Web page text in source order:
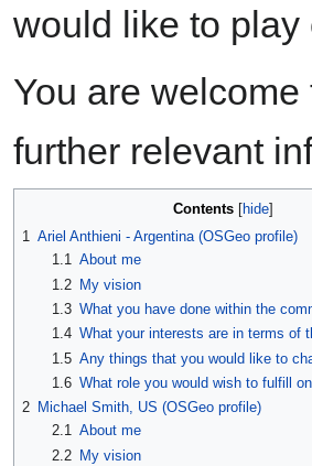
would like to play
You are
further relevant
Contents
1 Ariel Anthieni - Argentina (OSGeo profile)
1.1 About me
1.2
My vision
1.3 What you have done within the
1.4 What your interests are in terms of
1.5 Any things that you would like to
1.6 What role you would wish to fulfill
2 Michael Smith, US (OSGeo profile)
2.1 About me
2.2 My vision